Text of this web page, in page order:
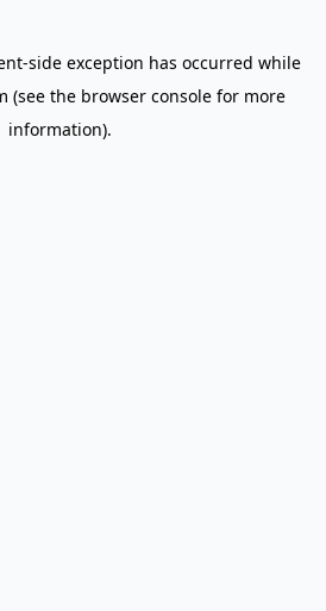
-side exception has occurred while
(see the browser consolefor more
information).